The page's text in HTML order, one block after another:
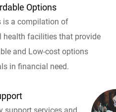
Options
is a compilation of
health facilities that provide
and Low-cost options
in financial need.